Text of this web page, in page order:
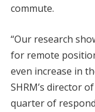
commute.
“Our research
for remote
even increase in
SHRM’s director
quarter of